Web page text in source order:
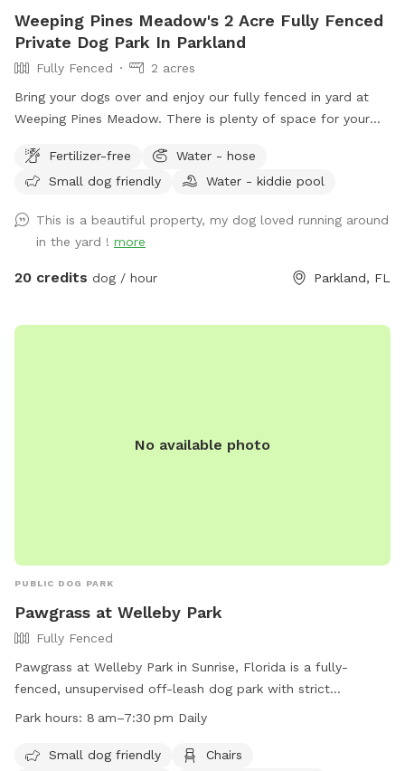
Weeping Pines Meadow's 2 Acre Fully Fenced
Private Dog Park In Parkland
Fully Fenced
2 acres
Bring your dogs over and enjoy our fully fenced in yard at
Weeping Pines Meadow. There is plenty of space for your
covered patio provide shade when you need a break from
the sun. Sit by the lake and enjoy duck and bird sightings.
for six or lounge on the four lounge chairs under the
umbrellas. If you come by in the early evening, you can
catch a sunset from the Adirondack chairs or the lake. Our
Come see this fun, new spot for you and your dogs. We
Fertilizer-free
Water - hose
Small dog friendly
Water - kiddie pool
This is a beautiful property, my dog loved running around
in the yard ! more
20 credits dog / hour Parkland, FL
No available photo
PUBLIC DOG PARK
Pawgrass at Welleby Park
Fully Fenced
Pawgrass at Welleby Park in Sunrise, Florida is a fully-
fenced, unsupervised off-leash dog park with strict
guidelines. Owners must keep their dogs on a leash before
for their pets. Rules include no puppies under 4 months, a
Park hours: 8 am–7:30 pm Daily
Small dog friendly
Chairs